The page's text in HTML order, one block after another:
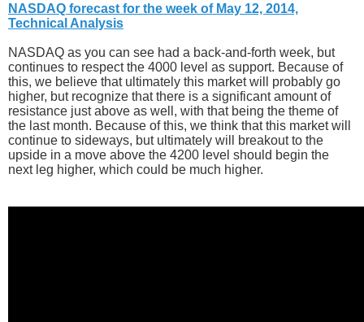
NASDAQ forecast for the week of May 12, 2014,
Technical Analysis
NASDAQ as you can see had a back-and-forth week, but
continues to respect the 4000 level as support. Because of
this, we believe that ultimately this market will probably go
higher, but recognize that there is a significant amount of
resistance just above as well, with that being the theme of
the last month. Because of this, we think that this market will
continue to sideways, but ultimately will breakout to the
upside in a move above the 4200 level should begin the
next leg higher, which could be much higher.